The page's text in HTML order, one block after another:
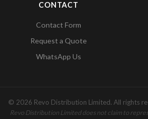
CONTACT
Contact Form
Request a Quote
WhatsApp Us
© 2026 Revo Distribution Limited. All rights
Revo Distribution Limited does not claim to